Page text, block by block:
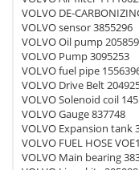
VOLVO DE-
VOLVO sensor 3855296
VOLVO Oil pump
VOLVO Pump 3095253
VOLVO fuel pipe
VOLVO Drive Belt
VOLVO Solenoid coil
VOLVO Gauge 837748
VOLVO Expansion tank
VOLVO FUEL HOSE
VOLVO Main bearing